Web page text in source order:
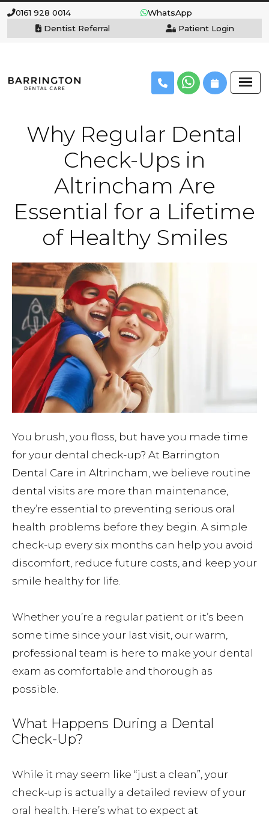
0161 928 0014
WhatsApp
Dentist Referral
Patient Login
Why Regular Dental
Check-Ups in
Altrincham Are
Essential for a Lifetime
of Healthy Smiles
You brush, you floss, but have you made time
for your dental check-up? At Barrington
Dental Care in Altrincham, we believe routine
dental visits are more than maintenance,
they’re essential to preventing serious oral
health problems before they begin. A simple
check-up every six months can help you avoid
discomfort, reduce future costs, and keep your
smile healthy for life.
Whether you’re a regular patient or it’s been
some time since your last visit, our warm,
professional team is here to make your dental
exam as comfortable and thorough as
possible.
What Happens During a Dental
Check-Up?
While it may seem like “just a clean”, your
check-up is actually a detailed review of your
oral health. Here’s what to expect at